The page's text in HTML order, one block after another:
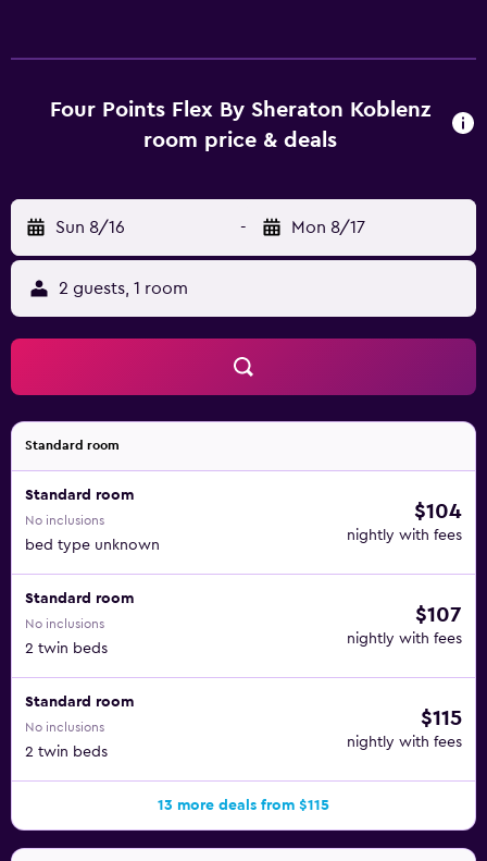
Four Points Flex By Sheraton Koblenz
room price & deals
Sun 8/16 - Mon 8/17
2 guests, 1 room
Standard room
Standard room
No inclusions
bed type unknown
$104
nightly with fees
Standard room
No inclusions
2 twin beds
$107
nightly with fees
Standard room
No inclusions
2 twin beds
$115
nightly with fees
13 more deals from $115